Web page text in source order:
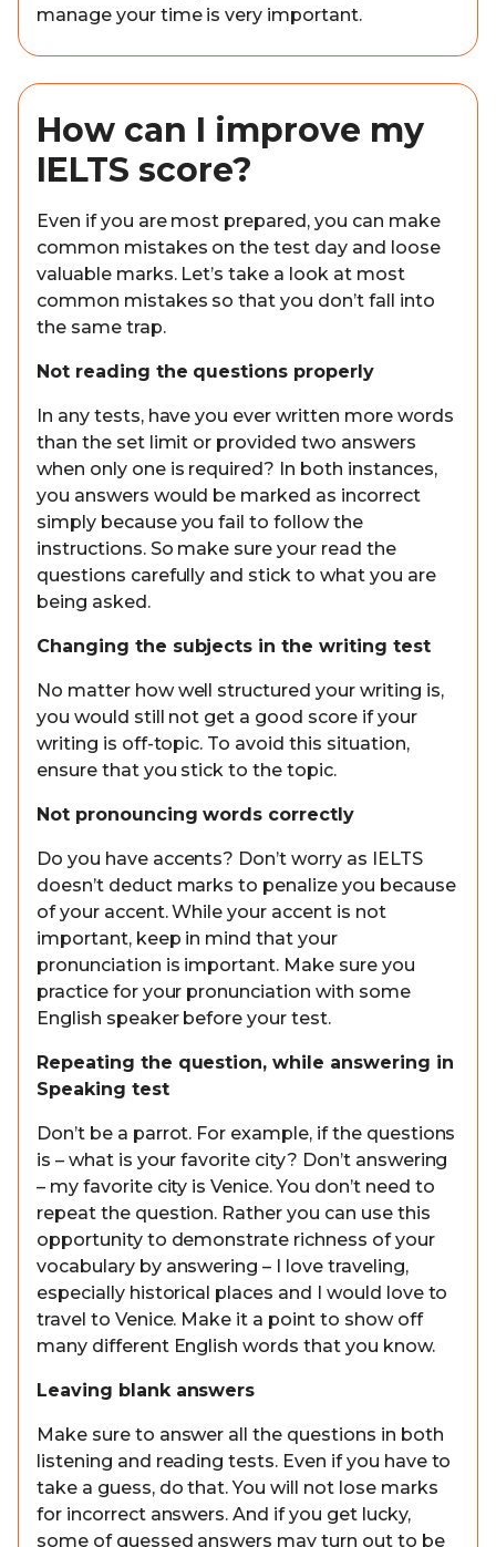
manage your time is very important.
How can I improve my
IELTS score?
Even if you are most prepared, you can make
common mistakes on the test day and loose
valuable marks. Let’s take a look at most
common mistakes so that you don’t fall into
the same trap.
Not reading the questions properly
In any tests, have you ever written more words
than the set limit or provided two answers
when only one is required? In both instances,
you answers would be marked as incorrect
simply because you fail to follow the
instructions. So make sure your read the
questions carefully and stick to what you are
being asked.
Changing the subjects in the writing test
No matter how well structured your writing is,
you would still not get a good score if your
writing is off-topic. To avoid this situation,
ensure that you stick to the topic.
Not pronouncing words correctly
Do you have accents? Don’t worry as IELTS
doesn’t deduct marks to penalize you because
of your accent. While your accent is not
important, keep in mind that your
pronunciation is important. Make sure you
practice for your pronunciation with some
English speaker before your test.
Repeating the question, while answering in
Speaking test
Don’t be a parrot. For example, if the questions
is – what is your favorite city? Don’t answering
– my favorite city is Venice. You don’t need to
repeat the question. Rather you can use this
opportunity to demonstrate richness of your
vocabulary by answering – I love traveling,
especially historical places and I would love to
travel to Venice. Make it a point to show off
many different English words that you know.
Leaving blank answers
Make sure to answer all the questions in both
listening and reading tests. Even if you have to
take a guess, do that. You will not lose marks
for incorrect answers. And if you get lucky,
some of guessed answers may turn out to be